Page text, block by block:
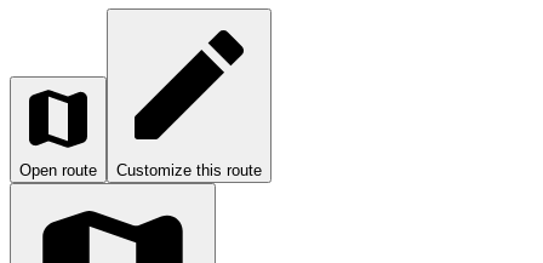
Open route Customize this route